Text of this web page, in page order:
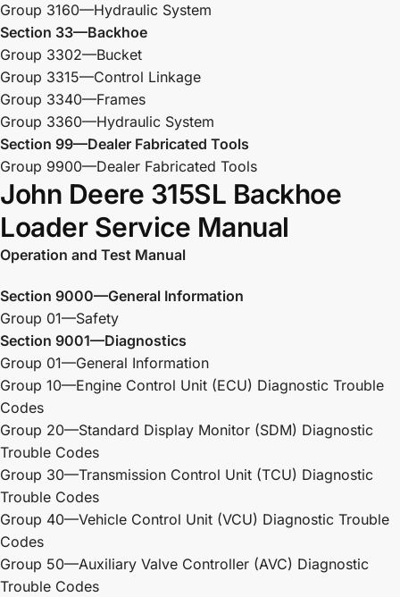
Group 3160—Hydraulic System
Section 33—Backhoe
Group 3302—Bucket
Group 3315—Control Linkage
Group 3340—Frames
Group 3360—Hydraulic System
Section 99—Dealer Fabricated Tools
Group 9900—Dealer Fabricated Tools
John Deere 315SL Backhoe
Loader Service Manual
Operation and Test Manual
Section 9000—General Information
Group 01—Safety
Section 9001—Diagnostics
Group 01—General Information
Group 10—Engine Control Unit (ECU) Diagnostic Trouble
Codes
Group 20—Standard Display Monitor (SDM) Diagnostic
Trouble Codes
Group 30—Transmission Control Unit (TCU) Diagnostic
Trouble Codes
Group 40—Vehicle Control Unit (VCU) Diagnostic Trouble
Codes
Group 50—Auxiliary Valve Controller (AVC) Diagnostic
Trouble Codes